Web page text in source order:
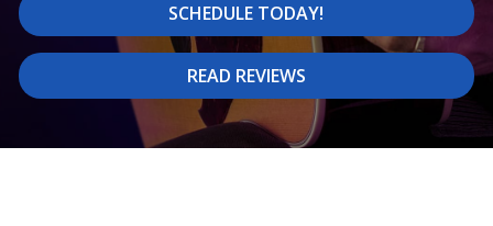
SCHEDULE TODAY!
READ REVIEWS